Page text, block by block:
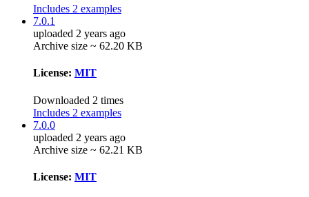
Includes 2 examples
7.0.1
uploaded 2 years ago
Archive size ~ 62.20 KB
License: MIT
Downloaded 2 times
Includes 2 examples
7.0.0
uploaded 2 years ago
Archive size ~ 62.21 KB
License: MIT